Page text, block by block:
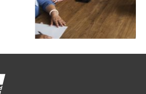
How Technology is Changing
Industry